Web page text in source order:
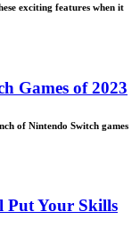
exciting features when it
Games of 2023
of Nintendo Switch games
Put Your Skills